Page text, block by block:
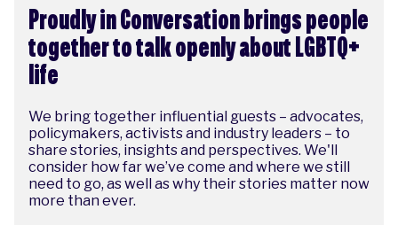
Proudly in Conversation brings people
together to talk openly about LGBTQ+
life
We bring together influential guests – advocates,
policymakers, activists and industry leaders – to
share stories, insights and perspectives. We'll
consider how far we’ve come and where we still
need to go, as well as why their stories matter now
more than ever.